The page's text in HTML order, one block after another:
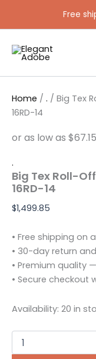
Free
Home / . / Big Tex
16RD-14
.
Big Tex Roll-
16RD-14
$1,499.85
• Free shipping on
• 30-day return
• Premium quality
• Secure checkout
Availability: 20 in
Roll-
Gooseneck
Trailer
16RD-
14